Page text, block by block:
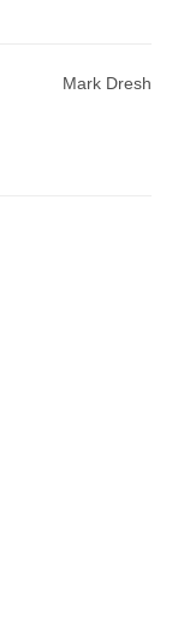
Mark Dresh